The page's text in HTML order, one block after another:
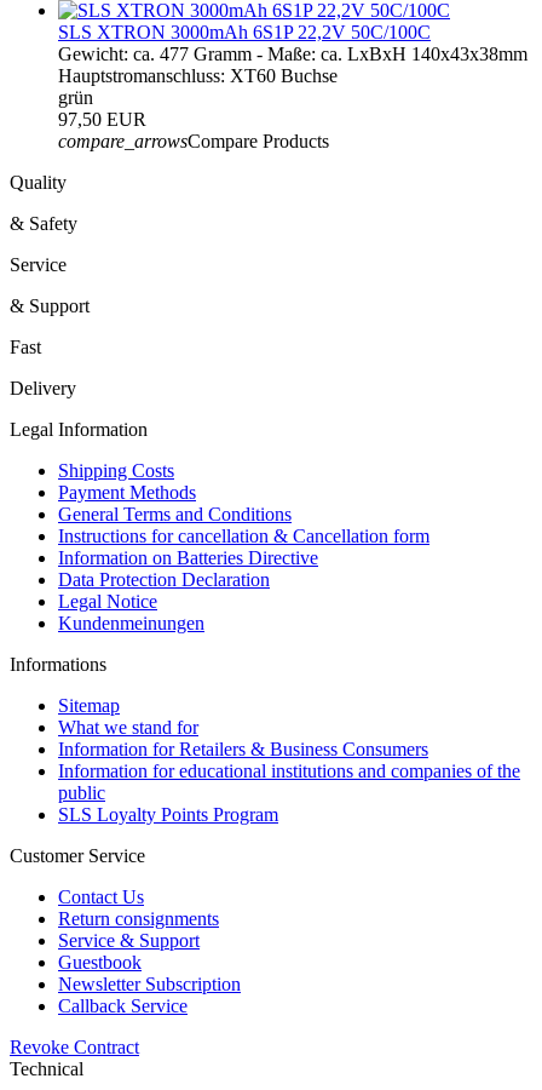
SLS XTRON 3000mAh 6S1P 22,2V 50C/100C
Gewicht: ca. 477 Gramm - Maße: ca. LxBxH 140x43x38mm
Hauptstromanschluss: XT60 Buchse
grün
97,50 EUR
compare_arrowsCompare Products
Quality
& Safety
Service
& Support
Fast
Delivery
Legal Information
Shipping Costs
Payment Methods
General Terms and Conditions
Instructions for cancellation & Cancellation form
Information on Batteries Directive
Data Protection Declaration
Legal Notice
Kundenmeinungen
Informations
Sitemap
What we stand for
Information for Retailers & Business Consumers
Information for educational institutions and companies of the
public
SLS Loyalty Points Program
Customer Service
Contact Us
Return consignments
Service & Support
Guestbook
Newsletter Subscription
Callback Service
Revoke Contract
Technical